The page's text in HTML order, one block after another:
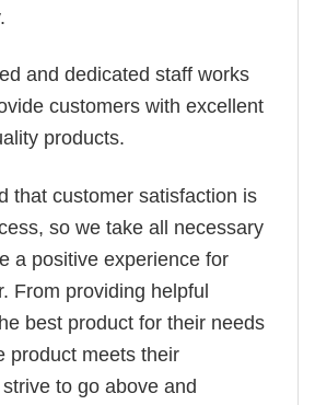
and dedicated staff works
customers with excellent
products.
that customer satisfaction is
so we take all necessary
a positive experience for
From providing helpful
best product for their needs
product meets their
to go above and